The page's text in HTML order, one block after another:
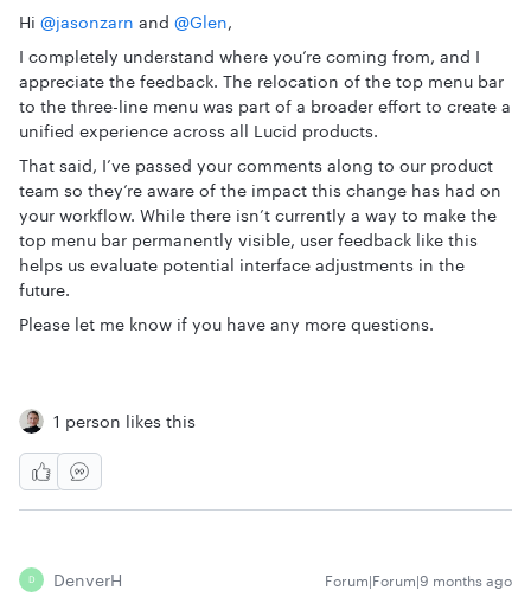
Hi ​ @jasonzarn and ​ @Glen,
I completely understand where you’re coming from, and I
appreciate the feedback. The relocation of the top menu bar
to the three-line menu was part of a broader effort to create a
unified experience across all Lucid products.
That said, I’ve passed your comments along to our product
team so they’re aware of the impact this change has had on
your workflow. While there isn’t currently a way to make the
top menu bar permanently visible, user feedback like this
helps us evaluate potential interface adjustments in the
future.
Please let me know if you have any more questions.
1 person likes this
D DenverH Forum|Forum|9 months ago